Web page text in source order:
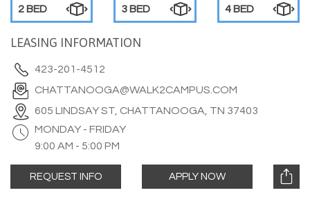
2 BED 3 BED 4 BED
LEASING INFORMATION
423-201-4512
CHATTANOOGA@WALK2CAMPUS.COM
605 LINDSAY ST, CHATTANOOGA, TN 37403
MONDAY - FRIDAY
9:00 AM - 5:00 PM
REQUEST INFO APPLY NOW